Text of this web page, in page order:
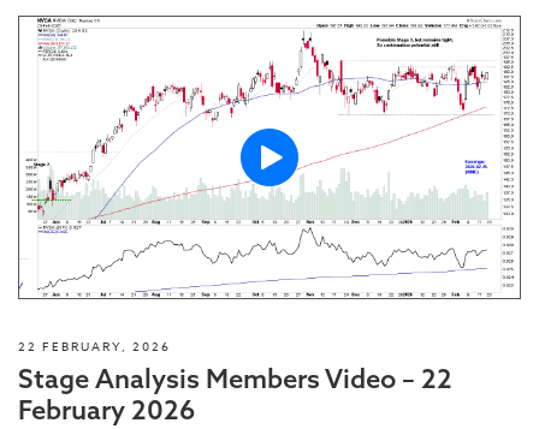
22 FEBRUARY, 2026
Stage Analysis Members Video – 22
February 2026